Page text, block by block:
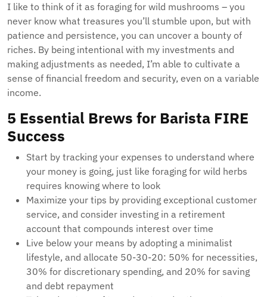
I like to think of it as foraging for wild mushrooms – you
never know what treasures you’ll stumble upon, but with
patience and persistence, you can uncover a bounty of
riches. By being intentional with my investments and
making adjustments as needed, I’m able to cultivate a
sense of financial freedom and security, even on a variable
income.
5 Essential Brews for Barista FIRE
Success
Start by tracking your expenses to understand where
your money is going, just like foraging for wild herbs
requires knowing where to look
Maximize your tips by providing exceptional customer
service, and consider investing in a retirement
account that compounds interest over time
Live below your means by adopting a minimalist
lifestyle, and allocate 50-30-20: 50% for necessities,
30% for discretionary spending, and 20% for saving
and debt repayment